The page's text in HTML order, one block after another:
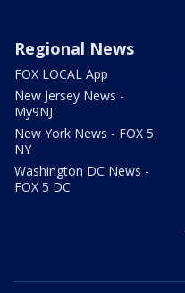
Regional News
FOX LOCAL App
New Jersey News -
My9NJ
New York News - FOX 5
NY
Washington DC News -
FOX 5 DC